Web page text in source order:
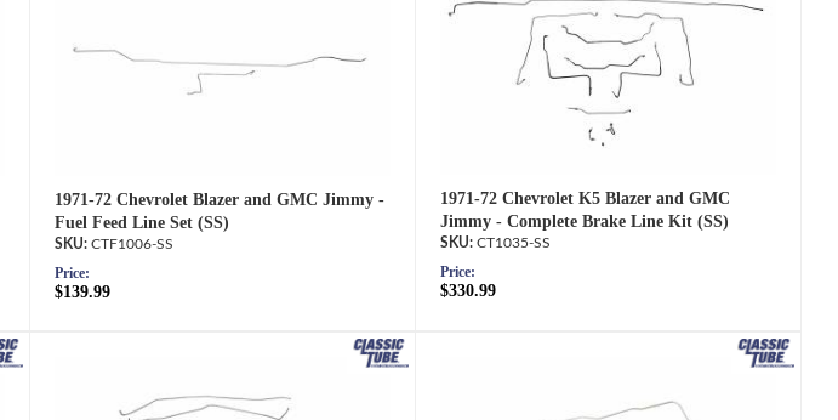
1971-72 Chevrolet Blazer and GMC Jimmy -
Fuel Feed Line Set (SS)
CTF1006-SS
Price:
$139.99
1971-72 Chevrolet K5 Blazer and GMC
Jimmy - Complete Brake Line Kit (SS)
CT1035-SS
Price:
$330.99